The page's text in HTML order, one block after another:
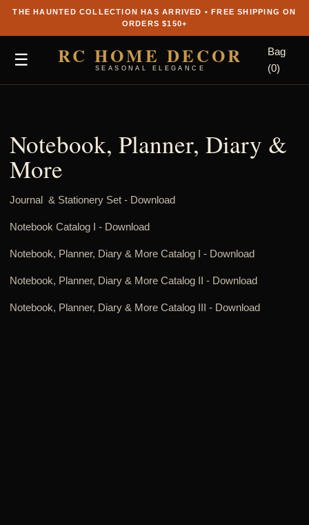
THE HAUNTED COLLECTION HAS ARRIVED • FREE SHIPPING ON
ORDERS $150+
☰ RC HOME DECOR
SEASONAL ELEGANCE
Bag
(0)
Notebook, Planner, Diary &
More
Journal & Stationery Set - Download
Notebook Catalog I - Download
Notebook, Planner, Diary & More Catalog I - Download
Notebook, Planner, Diary & More Catalog II - Download
Notebook, Planner, Diary & More Catalog III - Download